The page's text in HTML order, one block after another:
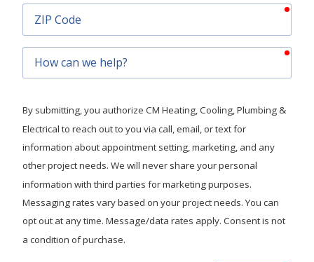
Code
can
help?
By submitting, you authorize CM Heating, Cooling, Plumbing &
Electrical to reach out to you via call, email, or text for
information about appointment setting, marketing, and any
other project needs. We will never share your personal
information with third parties for marketing purposes.
Messaging rates vary based on your project needs. You can
opt out at any time. Message/data rates apply. Consent is not
a condition of purchase.